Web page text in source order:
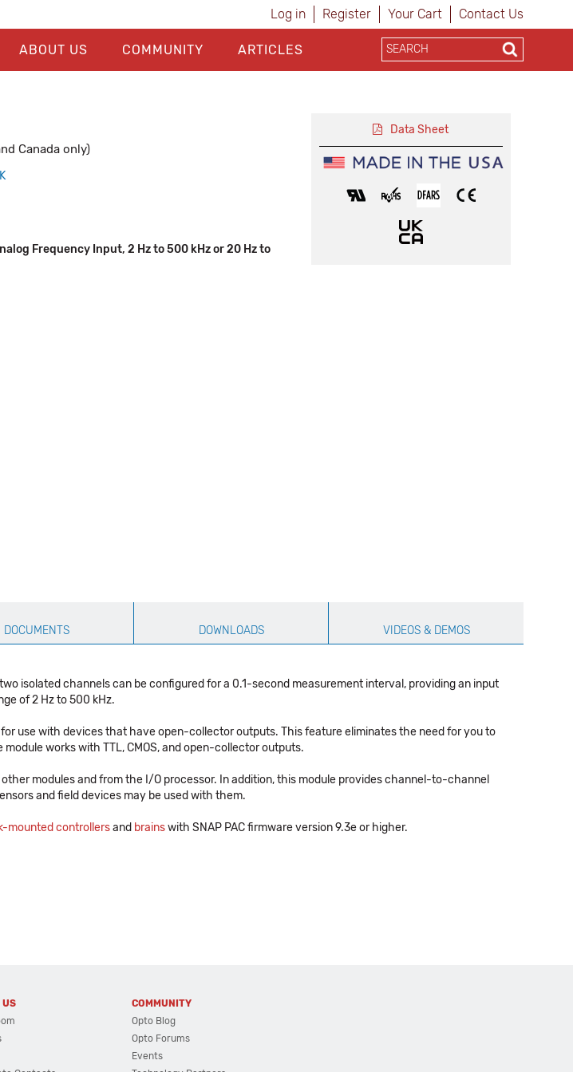
Log in Register Your Cart Contact Us
ABOUT US COMMUNITY ARTICLES
Canada only)
Frequency Input, 2 Hz to 500 kHz or 20 Hz to
Data Sheet
DOCUMENTS DOWNLOADS VIDEOS & DEMOS
isolated channels can be configured for a 0.1-second measurement interval, providing an input
of 2 Hz to 500 kHz.
use with devices that have open-collector outputs. This feature eliminates the need for you to
works with TTL, CMOS, and open-collector outputs.
modules and from the I/O processor. In addition, this module provides channel-to-channel
and field devices may be used with them.
mounted controllersand brainswith SNAP PAC firmware version 9.3e or higher.
US
COMMUNITY
Opto Blog
Opto Forums
Events